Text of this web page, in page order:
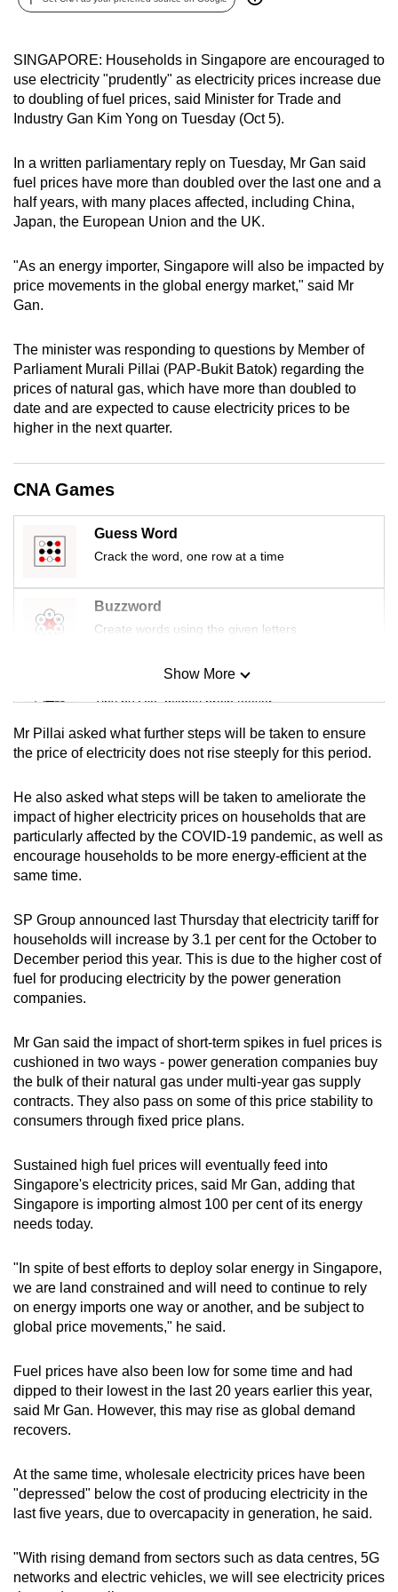
SINGAPORE: Households in Singapore are encouraged to
use electricity "prudently" as electricity prices increase due
to doubling of fuel prices, said Minister for Trade and
Industry Gan Kim Yong on Tuesday (Oct 5).
In a written parliamentary reply on Tuesday, Mr Gan said
fuel prices have more than doubled over the last one and a
half years, with many places affected, including China,
Japan, the European Union and the UK.
"As an energy importer, Singapore will also be impacted by
price movements in the global energy market," said Mr
Gan.
The minister was responding to questions by Member of
Parliament Murali Pillai (PAP-Bukit Batok) regarding the
prices of natural gas, which have more than doubled to
date and are expected to cause electricity prices to be
higher in the next quarter.
CNA Games
Guess Word
Crack the word, one row at a time
Buzzword
Create words using the given letters
Mini Sudoku
Tiny puzzle, mighty brain teaser
Mini Crossword
Word Search
Spot as many words as you can
Show More
Mr Pillai asked what further steps will be taken to ensure
the price of electricity does not rise steeply for this period.
He also asked what steps will be taken to ameliorate the
impact of higher electricity prices on households that are
particularly affected by the COVID-19 pandemic, as well as
encourage households to be more energy-efficient at the
same time.
SP Group announced last Thursday that electricity tariff for
households will increase by 3.1 per cent for the October to
December period this year. This is due to the higher cost of
fuel for producing electricity by the power generation
companies.
Mr Gan said the impact of short-term spikes in fuel prices is
cushioned in two ways - power generation companies buy
the bulk of their natural gas under multi-year gas supply
contracts. They also pass on some of this price stability to
consumers through fixed price plans.
Sustained high fuel prices will eventually feed into
Singapore's electricity prices, said Mr Gan, adding that
Singapore is importing almost 100 per cent of its energy
needs today.
"In spite of best efforts to deploy solar energy in Singapore,
we are land constrained and will need to continue to rely
on energy imports one way or another, and be subject to
global price movements," he said.
Fuel prices have also been low for some time and had
dipped to their lowest in the last 20 years earlier this year,
said Mr Gan. However, this may rise as global demand
recovers.
At the same time, wholesale electricity prices have been
"depressed" below the cost of producing electricity in the
last five years, due to overcapacity in generation, he said.
"With rising demand from sectors such as data centres, 5G
networks and electric vehicles, we will see electricity prices
be.
To
continue,
to
a
supported
for
experience,
download
the
mobile
app.
Upgraded
but
still
having
Contact
us